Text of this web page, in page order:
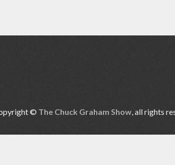
©The Chuck Graham Show, all rights